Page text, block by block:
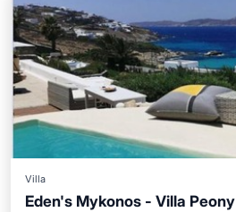
Villa
Eden's Mykonos - Villa Peony
Private Beach Breakfast